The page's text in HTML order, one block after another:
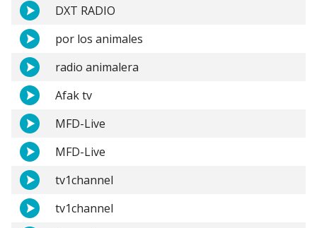
DXT RADIO
por los animales
radio animalera
Afak tv
MFD-Live
MFD-Live
tv1channel
tv1channel